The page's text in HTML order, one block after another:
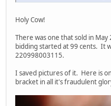
Holy Cow!
There was one that sold in
bidding started at 99 cents. It
220998003115.
I saved pictures of it. Here is
bracket in all it's fraudulent